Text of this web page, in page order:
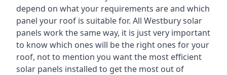
depend on what your requirements are and which
panel your roof is suitable for. All Westbury solar
panels work the same way, it is just very important
to know which ones will be the right ones for your
roof, not to mention you want the most efficient
solar panels installed to get the most out of